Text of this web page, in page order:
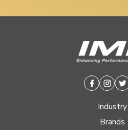
Facebook
Industry
Brands